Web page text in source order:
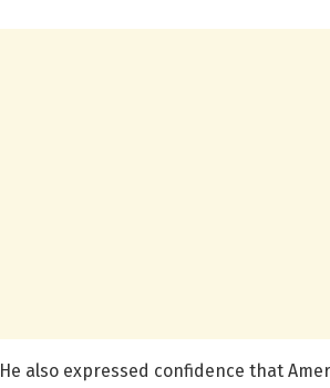
He also expressed confidence that